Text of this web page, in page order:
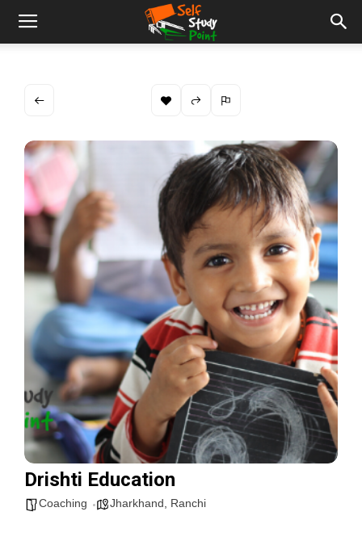
Drishti Education
Coaching Jharkhand Ranchi